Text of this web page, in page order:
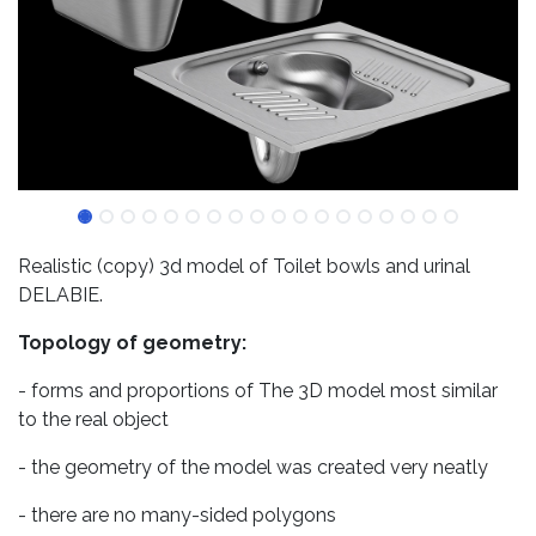
Realistic (copy) 3d model of Toilet bowls and urinal
DELABIE.
Topology of geometry:
- forms and proportions of The 3D model most similar
to the real object
- the geometry of the model was created very neatly
- there are no many-sided polygons